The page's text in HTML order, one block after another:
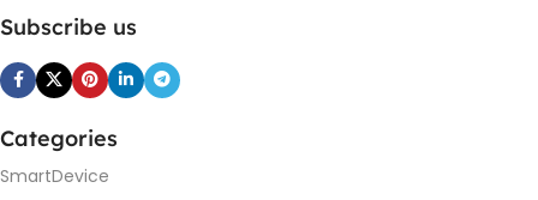
Subscribe us
Categories
SmartDevice